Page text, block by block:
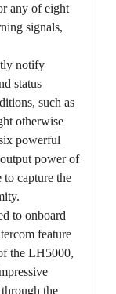
any of eight
signals,
notify
status
such as
otherwise
powerful
power of
capture the
to onboard
feature
the LH5000,
the